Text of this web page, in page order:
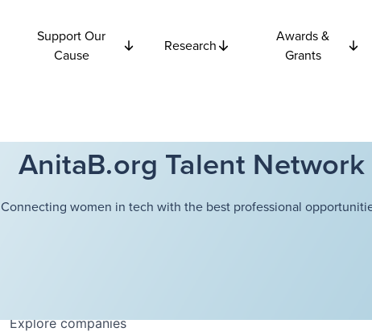
Support Our
Cause
Research
Awards &
Grants
AnitaB.org Talent Network
Connecting women in tech with the best professional
Explorecompanies